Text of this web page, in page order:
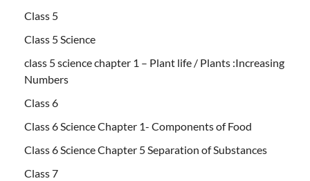
Class 5
Class 5 Science
class 5 science chapter 1 – Plant life / Plants :Increasing
Numbers
Class 6
Class 6 Science Chapter 1- Components of Food
Class 6 Science Chapter 5 Separation of Substances
Class 7